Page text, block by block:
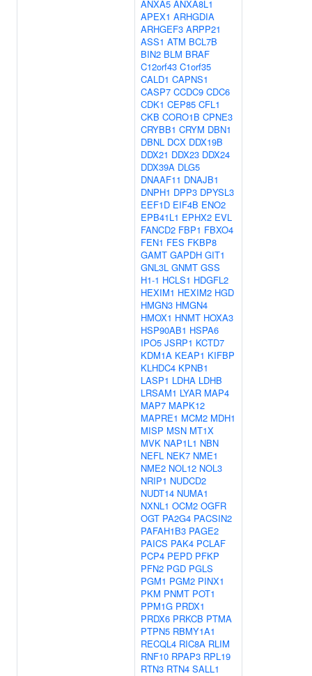
ANXA5 ANXA8L1
APEX1 ARHGDIA
ARHGEF3 ARPP21
ASS1 ATM BCL7B
BIN2 BLM BRAF
C12orf43 C1orf35
CALD1 CAPNS1
CASP7 CCDC9 CDC6
CDK1 CEP85 CFL1
CKB CORO1B CPNE3
CRYBB1 CRYM DBN1
DBNL DCX DDX19B
DDX21 DDX23 DDX24
DDX39A DLG5
DNAAF11 DNAJB1
DNPH1 DPP3 DPYSL3
EEF1D EIF4B ENO2
EPB41L1 EPHX2 EVL
FANCD2 FBP1 FBXO4
FEN1 FES FKBP8
GAMT GAPDH GIT1
GNL3L GNMT GSS
H1-1 HCLS1 HDGFL2
HEXIM1 HEXIM2 HGD
HMGN3 HMGN4
HMOX1 HNMT HOXA3
HSP90AB1 HSPA6
IPO5 JSRP1 KCTD7
KDM1A KEAP1 KIFBP
KLHDC4 KPNB1
LASP1 LDHA LDHB
LRSAM1 LYAR MAP4
MAP7 MAPK12
MAPRE1 MCM2 MDH1
MISP MSN MT1X
MVK NAP1L1 NBN
NEFL NEK7 NME1
NME2 NOL12 NOL3
NRIP1 NUDCD2
NUDT14 NUMA1
NXNL1 OCM2 OGFR
OGT PA2G4 PACSIN2
PAFAH1B3 PAGE2
PAICS PAK4 PCLAF
PCP4 PEPD PFKP
PFN2 PGD PGLS
PGM1 PGM2 PINX1
PKM PNMT POT1
PPM1G PRDX1
PRDX6 PRKCB PTMA
PTPN5 RBMY1A1
RECQL4 RIC8A RLIM
RNF10 RPAP3 RPL19
RTN3 RTN4 SALL1